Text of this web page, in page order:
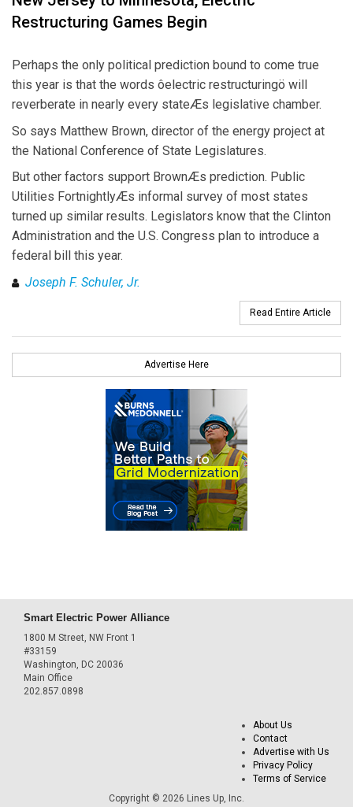
Restructuring Games Begin
Perhaps the only political prediction bound to come true
this year is that the words ôelectric restructuringö will
reverberate in nearly every stateÆs legislative chamber.
So says Matthew Brown, director of the energy project at
the National Conference of State Legislatures.
But other factors support BrownÆs prediction. Public
Utilities FortnightlyÆs informal survey of most states
turned up similar results. Legislators know that the Clinton
Administration and the U.S. Congress plan to introduce a
federal bill this year.
Joseph F. Schuler, Jr.
Read Entire Article
Advertise Here
Smart Electric Power Alliance
1800 M Street, NW Front 1
#33159
Washington, DC 20036
Main Office
202.857.0898
About Us
Contact
Advertise with Us
Privacy Policy
Terms of Service
Copyright © 2026 Lines Up, Inc.